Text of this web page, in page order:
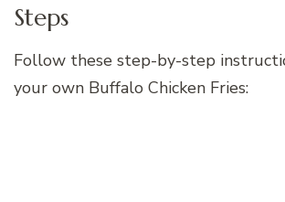
Steps
Follow these step-by-step
your own Buffalo Chicken Fries: